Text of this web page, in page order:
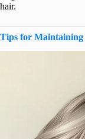
hair.
Tips for Maintaining